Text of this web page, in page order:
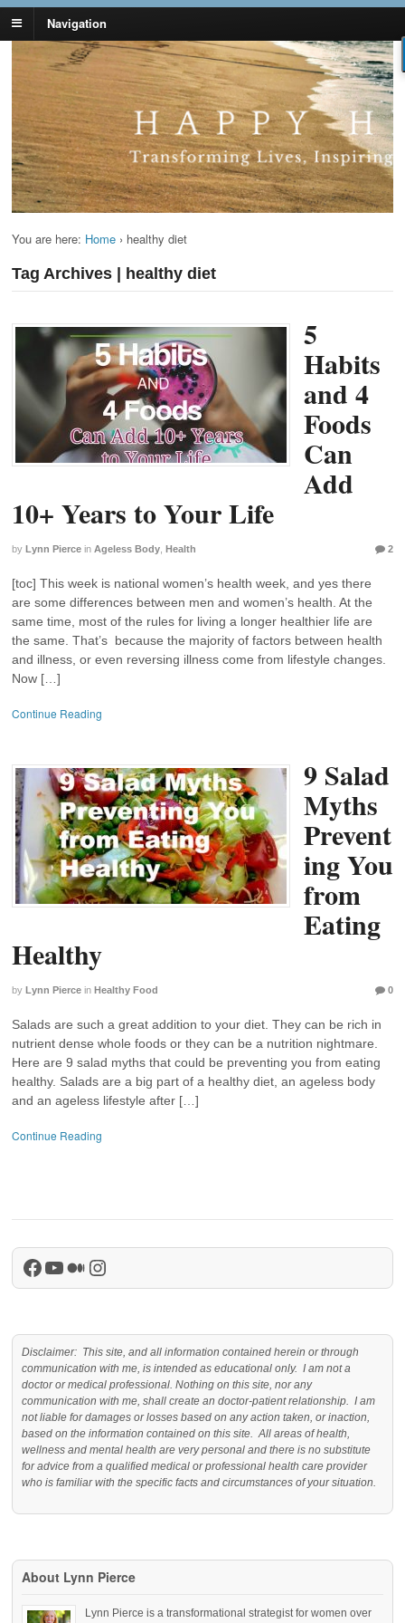
Navigation
Lynn Pierce -
Ageless Lifestyle
Your Ageless Life and Health
You are here: Home › healthy diet
Tag Archives | healthy diet
5
Habits
and 4
Foods
Can
Add
10+ Years to Your Life
by Lynn Pierce in Ageless Body Health 2
[toc] This week is national women’s health week, and yes there
are some differences between men and women’s health. At the
same time, most of the rules for living a longer healthier life are
the same. That’s because the majority of factors between health
and illness, or even reversing illness come from lifestyle changes.
Now […]
Continue Reading
9 Salad
Myths
Prevent
ing You
from
Eating
Healthy
by Lynn Pierce in Healthy Food 0
Salads are such a great addition to your diet. They can be rich in
nutrient dense whole foods or they can be a nutrition nightmare.
Here are 9 salad myths that could be preventing you from eating
healthy. Salads are a big part of a healthy diet, an ageless body
and an ageless lifestyle after […]
Continue Reading
Facebook
YouTube
Medium
Instagram
Disclaimer: This site, and all information contained herein or through
communication with me, is intended as educational only. I am not a
doctor or medical professional. Nothing on this site, nor any
communication with me, shall create an doctor-patient relationship. I am
not liable for damages or losses based on any action taken, or inaction,
based on the information contained on this site. All areas of health,
wellness and mental health are very personal and there is no substitute
for advice from a qualified medical or professional health care provider
who is familiar with the specific facts and circumstances of your situation.
About Lynn Pierce
Lynn Pierce is a transformational strategist for women over